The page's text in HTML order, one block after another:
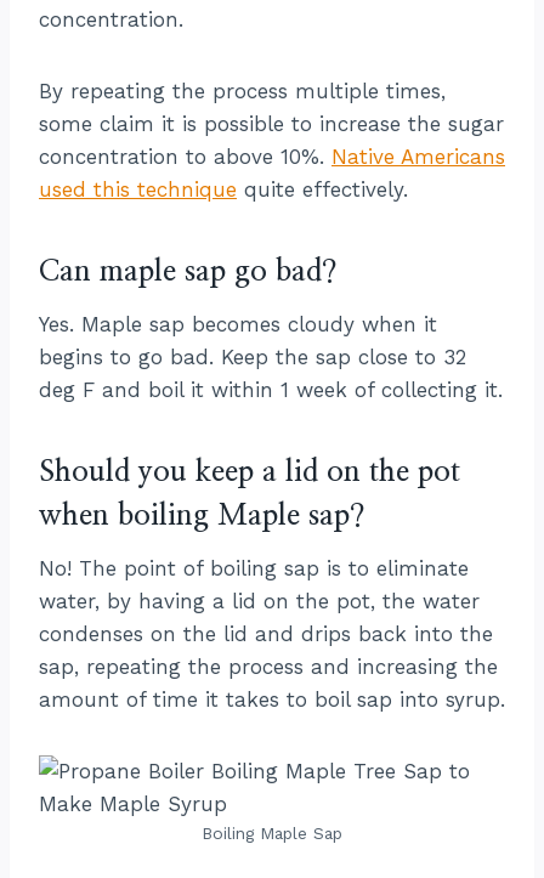
concentration.
By repeating the process multiple times,
some claim it is possible to increase the sugar
concentration to above 10%. Native Americans
used this technique quite effectively.
Can maple sap go bad?
Yes. Maple sap becomes cloudy when it
begins to go bad. Keep the sap close to 32
deg F and boil it within 1 week of collecting it.
Should you keep a lid on the pot
when boiling Maple sap?
No! The point of boiling sap is to eliminate
water, by having a lid on the pot, the water
condenses on the lid and drips back into the
sap, repeating the process and increasing the
amount of time it takes to boil sap into syrup.
Boiling Maple Sap